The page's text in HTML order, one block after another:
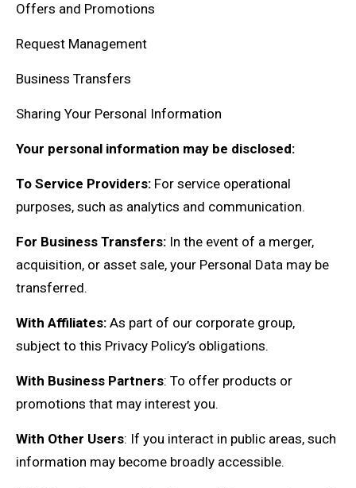
Offers and Promotions
Request Management
Business Transfers
Sharing Your Personal Information
Your personal information may be disclosed:
To Service Providers: For service operational
purposes, such as analytics and communication.
For Business Transfers: In the event of a merger,
acquisition, or asset sale, your Personal Data may be
transferred.
With Affiliates: As part of our corporate group,
subject to this Privacy Policy’s obligations.
With Business Partners: To offer products or
promotions that may interest you.
With Other Users: If you interact in public areas, such
information may become broadly accessible.